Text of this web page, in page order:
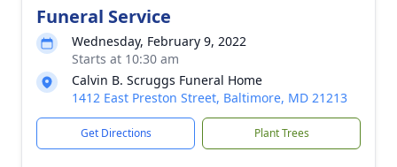
Funeral Service
Wednesday, February 9, 2022
Starts at 10:30 am
Calvin B. Scruggs Funeral Home
1412 East Preston Street, Baltimore, MD 21213
Get Directions Plant Trees